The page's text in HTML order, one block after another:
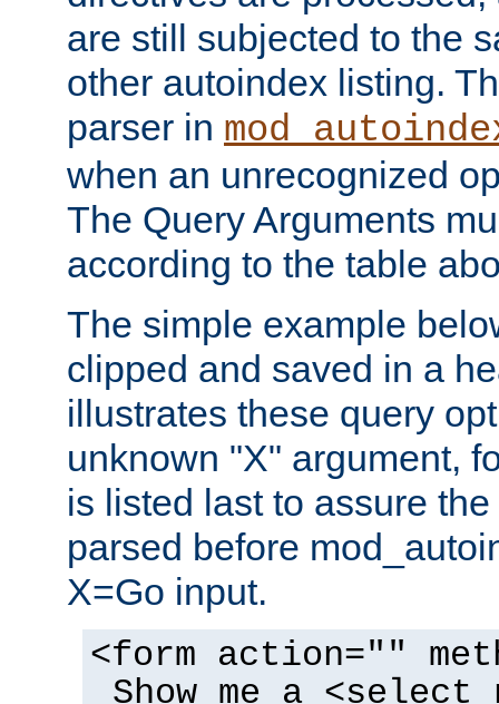
are still subjected to the
other autoindex listing.
parser in
when an unrecognized
The Query Arguments
according to the table
The simple example
clipped and saved in a
illustrates these query
unknown "X" argument,
is listed last to assure
parsed before
X=Go input.
<form action=""
Show me a <select